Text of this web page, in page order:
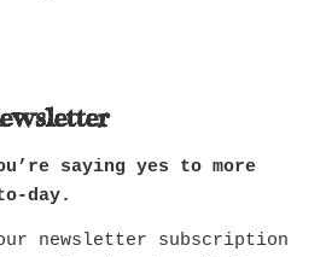
saying yes to more
day.
newsletter subscription